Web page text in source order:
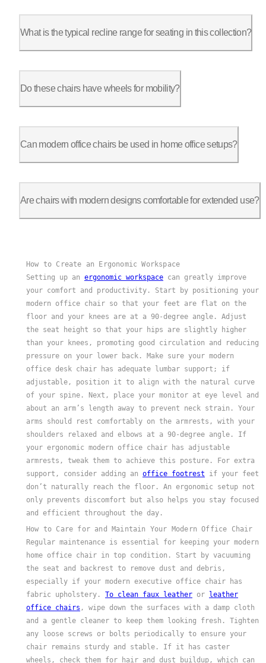
What is the typical recline range for seating in this collection?
Do these chairs have wheels for mobility?
Can modern office chairs be used in home office setups?
Are chairs with modern designs comfortable for extended use?
How to Create an Ergonomic Workspace
Setting up an ergonomic workspace can greatly improve
your comfort and productivity. Start by positioning your
modern office chair so that your feet are flat on the
floor and your knees are at a 90-degree angle. Adjust
the seat height so that your hips are slightly higher
than your knees, promoting good circulation and reducing
pressure on your lower back. Make sure your modern
office desk chair has adequate lumbar support; if
adjustable, position it to align with the natural curve
of your spine. Next, place your monitor at eye level and
about an arm’s length away to prevent neck strain. Your
arms should rest comfortably on the armrests, with your
shoulders relaxed and elbows at a 90-degree angle. If
your ergonomic modern office chair has adjustable
armrests, tweak them to achieve this posture. For extra
support, consider adding an office footrest if your feet
don’t naturally reach the floor. An ergonomic setup not
only prevents discomfort but also helps you stay focused
and efficient throughout the day.
How to Care for and Maintain Your Modern Office Chair
Regular maintenance is essential for keeping your modern
home office chair in top condition. Start by vacuuming
the seat and backrest to remove dust and debris,
especially if your modern executive office chair has
fabric upholstery. To clean faux leather or
leather
office chairs , wipe down the surfaces with a damp cloth
and a gentle cleaner to keep them looking fresh. Tighten
any loose screws or bolts periodically to ensure your
chair remains sturdy and stable. If it has caster
wheels, check them for hair and dust buildup, which can